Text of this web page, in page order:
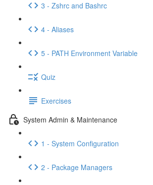
3 - Zshrc and Bashrc
4 - Aliases
5 - PATH Environment Variable
Quiz
Exercises
System Admin & Maintenance
1 - System Configuration
2 - Package Managers